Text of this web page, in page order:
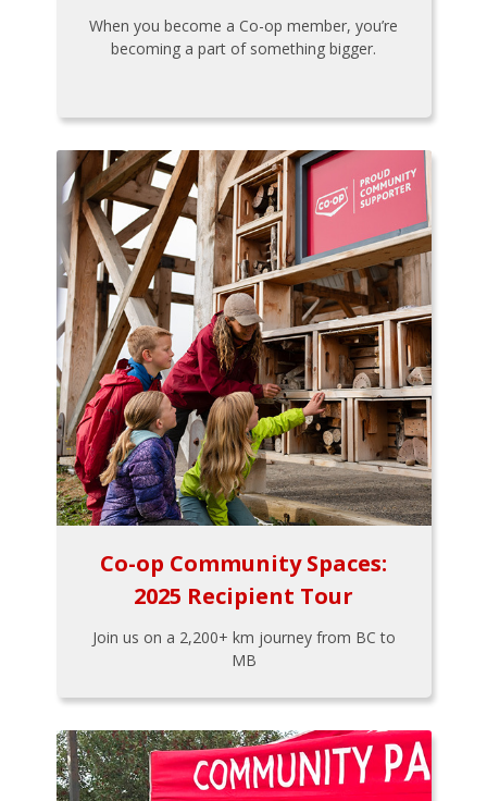
When you become a Co-op member, you’re
becoming a part of something bigger.
Co-op Community Spaces:
2025 Recipient Tour
Join us on a 2,200+ km journey from BC to
MB